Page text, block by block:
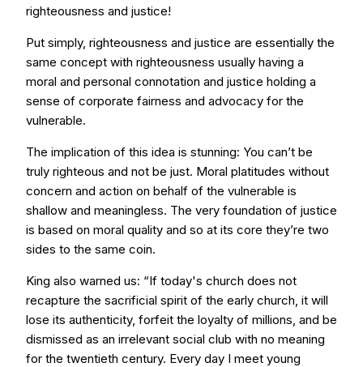
righteousness and justice!
Put simply, righteousness and justice are essentially the
same concept with righteousness usually having a
moral and personal connotation and justice holding a
sense of corporate fairness and advocacy for the
vulnerable.
The implication of this idea is stunning: You can’t be
truly righteous and not be just. Moral platitudes without
concern and action on behalf of the vulnerable is
shallow and meaningless. The very foundation of justice
is based on moral quality and so at its core they’re two
sides to the same coin.
King also warned us: “If today's church does not
recapture the sacrificial spirit of the early church, it will
lose its authenticity, forfeit the loyalty of millions, and be
dismissed as an irrelevant social club with no meaning
for the twentieth century. Every day I meet young